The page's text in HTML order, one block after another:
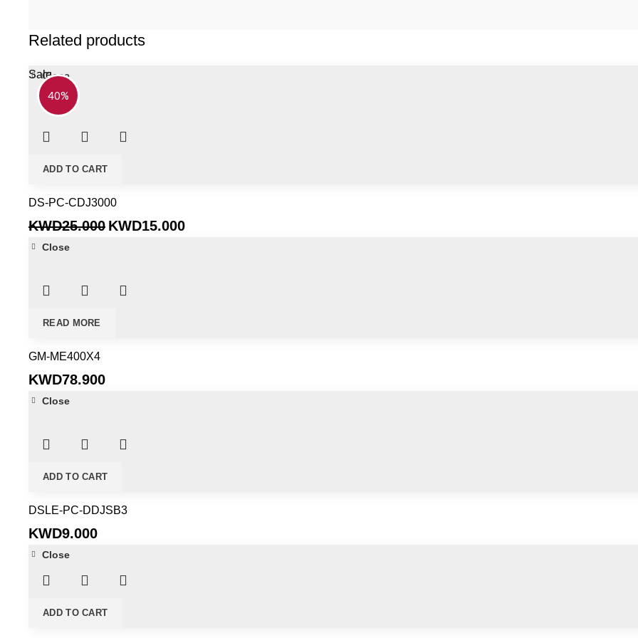
Related products
40%
Sale
ADD TO CART
Close
DS-PC-CDJ3000
KWD25.000 Original
KWD15.000Current
READ MORE
Close
GM-ME400X4
KWD78.900
ADD TO CART
Close
DSLE-PC-DDJSB3
KWD9.000
ADD TO CART
Close